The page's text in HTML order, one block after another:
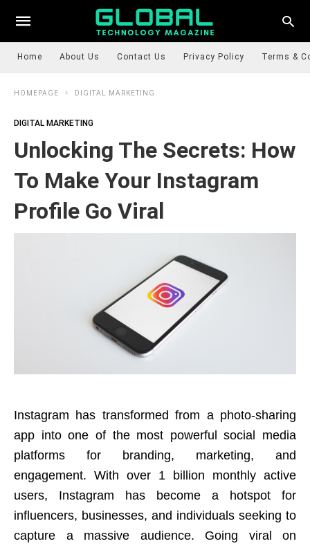
Home About Us Contact Us Privacy Policy Terms &
HOMEPAGE DIGITAL MARKETING
DIGITAL MARKETING
Unlocking The Secrets: How
To Make Your Instagram
Profile Go Viral
Instagram has transformed from a photo-sharing
app into one of the most powerful social media
platforms for branding, marketing, and
engagement. With over 1 billion monthly active
users, Instagram has become a hotspot for
influencers, businesses, and individuals seeking to
capture a massive audience. Going viral on